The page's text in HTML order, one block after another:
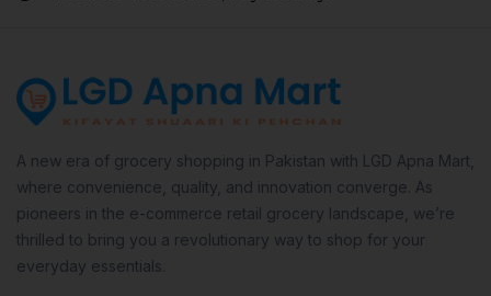
A new era of grocery shopping in Pakistan with LGD Apna Mart,
where convenience, quality, and innovation converge. As
pioneers in the e-commerce retail grocery landscape, we’re
thrilled to bring you a revolutionary way to shop for your
everyday essentials.